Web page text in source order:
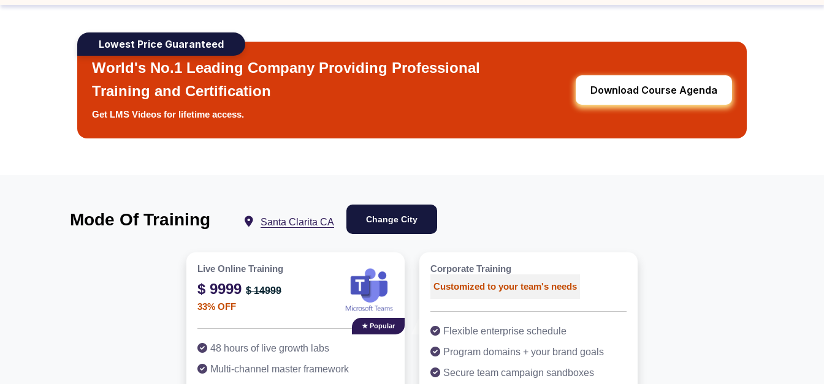
Lowest Price Guaranteed
World's No.1 Leading Company Providing Professional
Training and Certification
Get LMS Videos for lifetime access.
Download Course Agenda
Mode Of Training Santa Clarita CA Change City
Live Online Training
$ 9999 $ 14999
33% OFF
★ Popular
48 hours of live growth labs
Multi-channel master framework
Corporate Training
Customized to your team's needs
Flexible enterprise schedule
Program domains + your brand goals
Secure team campaign sandboxes